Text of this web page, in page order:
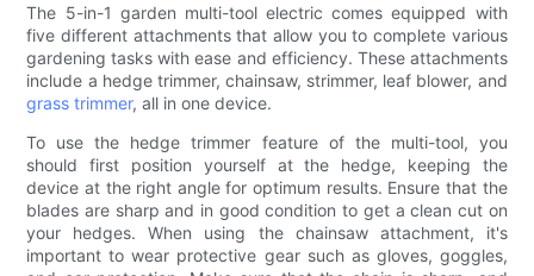
The 5-in-1 garden multi-tool electric comes equipped with
five different attachments that allow you to complete various
gardening tasks with ease and efficiency. These attachments
include a hedge trimmer, chainsaw, strimmer, leaf blower, and
grass trimmer, all in one device.
To use the hedge trimmer feature of the multi-tool, you
should first position yourself at the hedge, keeping the
device at the right angle for optimum results. Ensure that the
blades are sharp and in good condition to get a clean cut on
your hedges. When using the chainsaw attachment, it's
important to wear protective gear such as gloves, goggles,